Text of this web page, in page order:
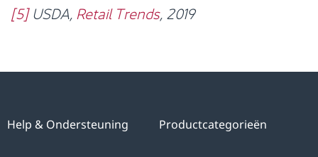
[5]USDA, Retail Trends, 2019
Productcategorieën
Help & Ondersteuning